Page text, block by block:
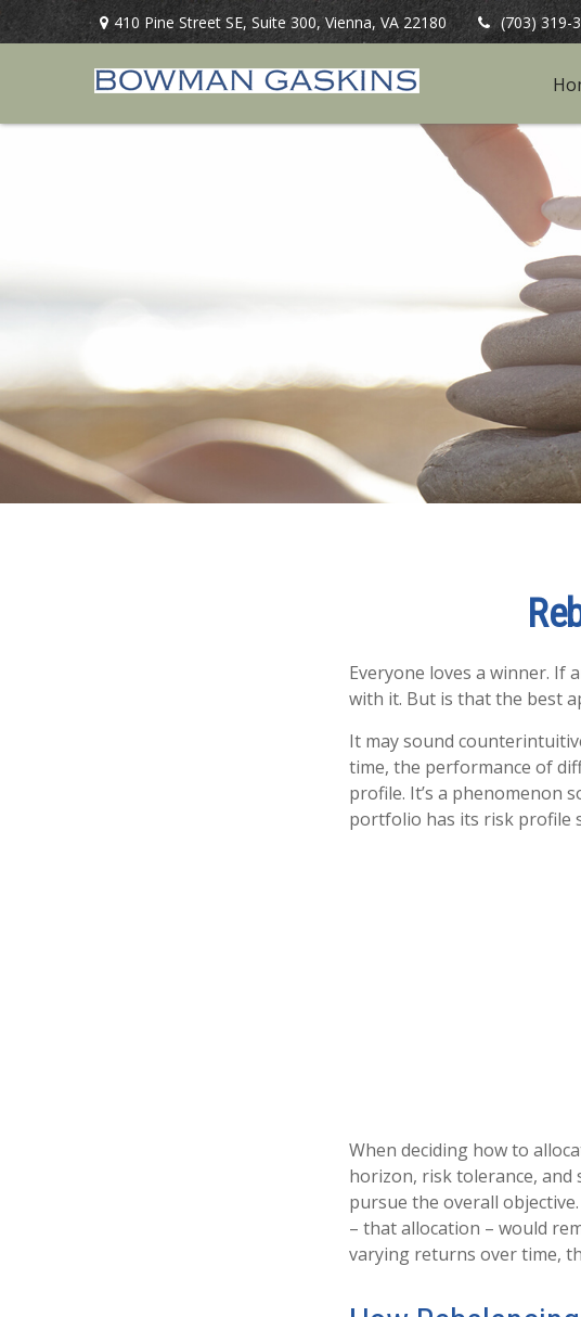
410 Pine Street SE,Suite 300, Vienna, VA 22180 (703) 319-
Everyone loves a winner. If
with it. But is that the best
It may sound
time, the performance of
profile. It’s a phenomenon
portfolio has its risk profile
When deciding how to
horizon, risk tolerance, and
pursue the overall
– that allocation – would
varying returns over time,